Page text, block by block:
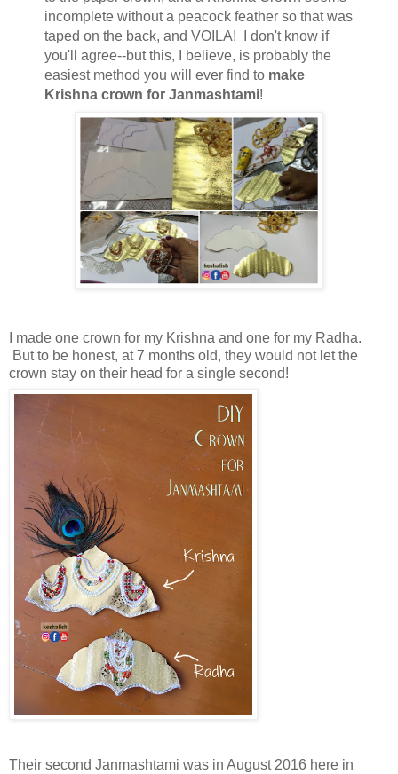
incomplete without a peacock feather so that was
taped on the back, and VOILA! I don't know if
you'll agree--but this, I believe, is probably the
easiest method you will ever find to make
Krishna crown for Janmashtami!
I made one crown for my Krishna and one for my Radha.
But to be honest, at 7 months old, they would not let the
crown stay on their head for a single second!
Their second Janmashtami was in August 2016 here in